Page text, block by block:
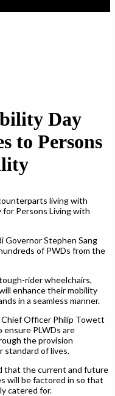
Day
to Persons
living with
Persons Living with
Governor Stephen Sang
of PWDs from the
rider wheelchairs,
enhance their mobility
in a seamless manner.
Chief Officer Philip Towett
PLWDs are
the provision
standard of lives.
that the current and future
will be factored in so that
catered for.